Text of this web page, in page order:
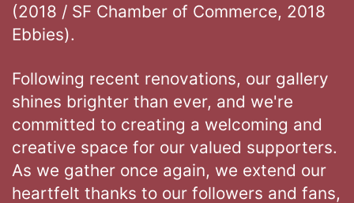
(2018 / SF Chamber of Commerce, 2018
Ebbies).
Following recent renovations, our gallery
shines brighter than ever, and we're
committed to creating a welcoming and
creative space for our valued supporters.
As we gather once again, we extend our
heartfelt thanks to our followers and fans,